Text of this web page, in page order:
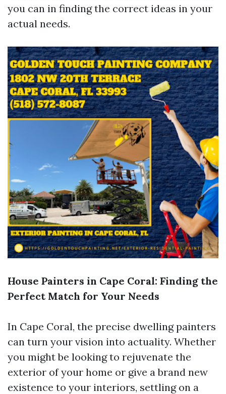
you can in finding the correct ideas in your
actual needs.
House Painters in Cape Coral: Finding the
Perfect Match for Your Needs
In Cape Coral, the precise dwelling painters
can turn your vision into actuality. Whether
you might be looking to rejuvenate the
exterior of your home or give a brand new
existence to your interiors, settling on a